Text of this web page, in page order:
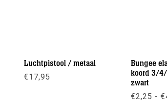
Luchtpistool / metaal
€17,95
Bungee
koord 3/
zwart
€2,25 - €